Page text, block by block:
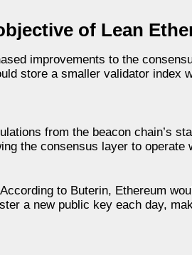
of Lean
improvements to the
store a smaller validator index
from the beacon chain’s
the consensus layer to operate
to Buterin, Ethereum
a new public key each day,